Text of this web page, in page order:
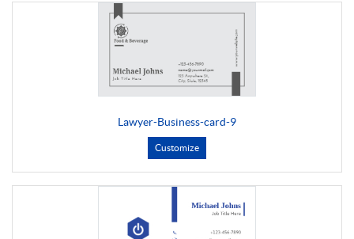
Lawyer-Business-card-9
Customize